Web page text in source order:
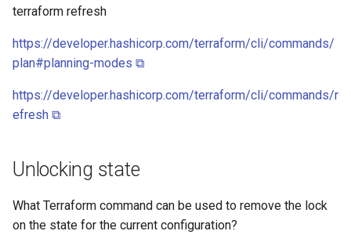
terraform refresh
https://developer.hashicorp.com/terraform/cli/commands/
plan#planning-modes ⧉
https://developer.hashicorp.com/terraform/cli/commands/r
efresh ⧉
Unlocking state
What Terraform command can be used to remove the lock
on the state for the current configuration?